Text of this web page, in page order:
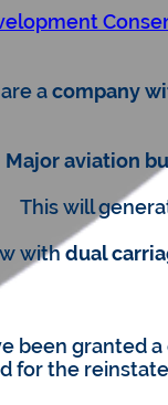
acompany
Major aviation
This will
withdual
been granted
for the